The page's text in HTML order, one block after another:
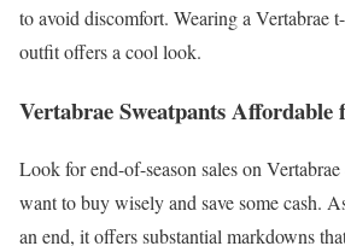
to avoid discomfort. Wearing a Vertabrae
outfit offers a cool look.
Vertabrae Sweatpants Affordable
Look for end-of-season sales on
want to buy wisely and save some cash.
an end, it offers substantial markdowns